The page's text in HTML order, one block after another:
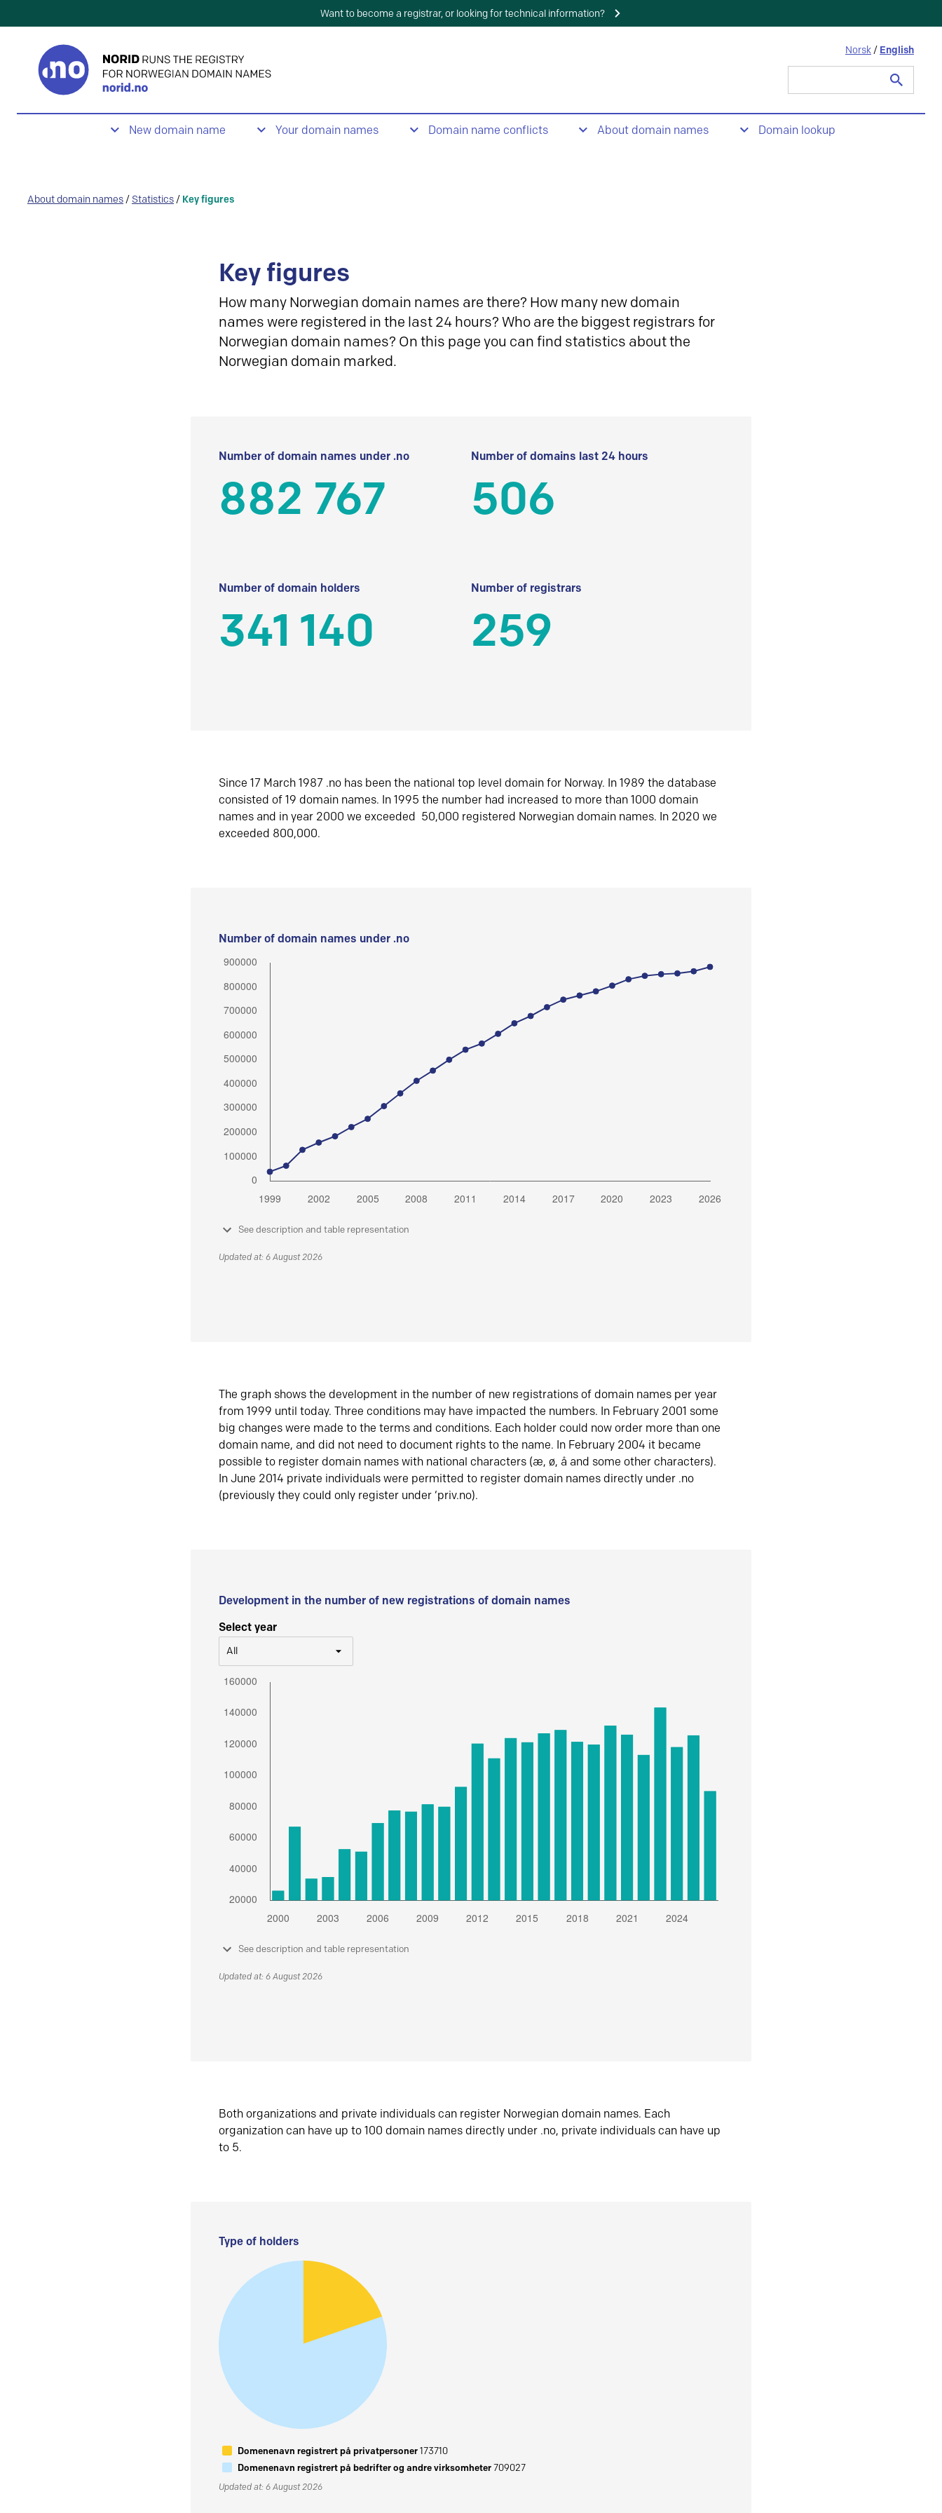
Want to become a registrar, or looking for technical information?
Norsk / English
New domain name Your domain names Domain name conflicts About domain names Domain lookup
About domain names / Statistics / Key figures
Key figures
How many Norwegian domain names are there? How many new domain
names were registered in the last 24 hours? Who are the biggest registrars for
Norwegian domain names? On this page you can find statistics about the
Norwegian domain marked.
Number of domain names under .no
882 767
Number of domains last 24 hours
506
Number of domain holders
341 140
Number of registrars
259
Since 17 March 1987 .no has been the national top level domain for Norway. In 1989 the database
consisted of 19 domain names. In 1995 the number had increased to more than 1000 domain
names and in year 2000 we exceeded 50,000 registered Norwegian domain names. In 2020 we
exceeded 800,000.
Number of domain names under .no
See description and table representation
Updated at: 6 August 2026
The graph shows the development in the number of new registrations of domain names per year
from 1999 until today. Three conditions may have impacted the numbers. In February 2001 some
big changes were made to the terms and conditions. Each holder could now order more than one
domain name, and did not need to document rights to the name. In February 2004 it became
possible to register domain names with national characters (æ, ø, å and some other characters).
In June 2014 private individuals were permitted to register domain names directly under .no
(previously they could only register under ‘priv.no).
Development in the number of new registrations of domain names
Select year
All
See description and table representation
Updated at: 6 August 2026
Both organizations and private individuals can register Norwegian domain names. Each
organization can have up to 100 domain names directly under .no, private individuals can have up
to 5.
Type of holders
Domenenavn registrert på privatpersoner173710
Domenenavn registrert på bedrifter og andre virksomheter709027
Updated at: 6 August 2026